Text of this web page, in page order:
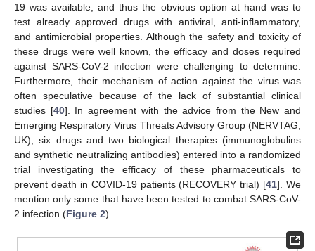
19 was available, and thus the obvious option at hand was to
test already approved drugs with antiviral, anti-inflammatory,
and antimicrobial properties. Although the safety and toxicity of
these drugs were well known, the efficacy and doses required
against SARS-CoV-2 infection were challenging to determine.
Furthermore, their mechanism of action against the virus was
often speculative because of the lack of substantial clinical
studies [40]. In agreement with the advice from the New and
Emerging Respiratory Virus Threats Advisory Group (NERVTAG,
UK), six drugs and two biological therapies (immunoglobulins
and synthetic neutralizing antibodies) entered into a randomized
trial investigating the efficacy of these pharmaceuticals to
prevent death in COVID-19 patients (RECOVERY trial) [41]. We
mention only some that have been tested to combat SARS-CoV-
2 infection (Figure 2).